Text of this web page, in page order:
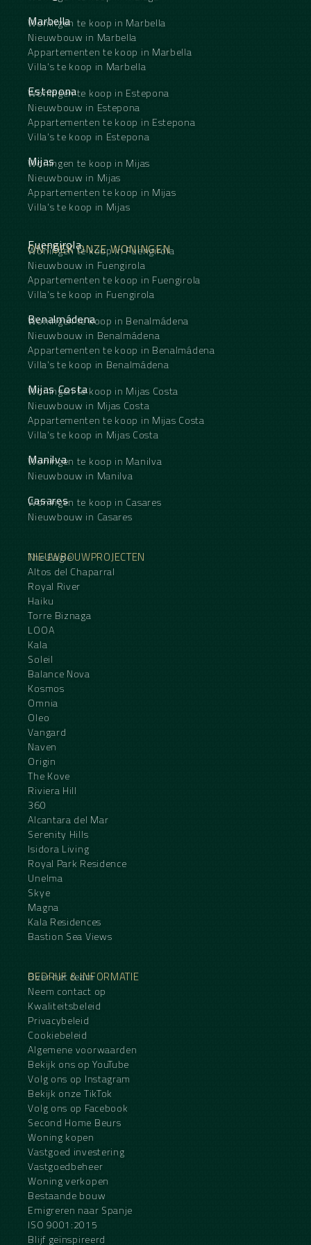
Marbella
Woningen te koop in Marbella
Nieuwbouw in Marbella
Appartementen te koop in Marbella
Villa's te koop in Marbella
Estepona
Woningen te koop in Estepona
Nieuwbouw in Estepona
Appartementen te koop in Estepona
Villa's te koop in Estepona
Mijas
Woningen te koop in Mijas
Nieuwbouw in Mijas
Appartementen te koop in Mijas
Villa's te koop in Mijas
ONTDEK ONZE WONINGEN
Fuengirola
Woningen te koop in Fuengirola
Nieuwbouw in Fuengirola
Appartementen te koop in Fuengirola
Villa's te koop in Fuengirola
Benalmádena
Woningen te koop in Benalmádena
Nieuwbouw in Benalmádena
Appartementen te koop in Benalmádena
Villa's te koop in Benalmádena
Mijas Costa
Woningen te koop in Mijas Costa
Nieuwbouw in Mijas Costa
Appartementen te koop in Mijas Costa
Villa's te koop in Mijas Costa
Manilva
Woningen te koop in Manilva
Nieuwbouw in Manilva
Casares
Woningen te koop in Casares
Nieuwbouw in Casares
NIEUWBOUWPROJECTEN
The Eagle
Altos del Chaparral
Royal River
Haiku
Torre Biznaga
LOOA
Kala
Soleil
Balance Nova
Kosmos
Omnia
Oleo
Vangard
Naven
Origin
The Kove
Riviera Hill
360
Alcantara del Mar
Serenity Hills
Isidora Living
Royal Park Residence
Unelma
Skye
Magna
Kala Residences
Bastion Sea Views
BEDRIJF & INFORMATIE
Over het team
Neem contact op
Kwaliteitsbeleid
Privacybeleid
Cookiebeleid
Algemene voorwaarden
Bekijk ons op YouTube
Volg ons op Instagram
Bekijk onze TikTok
Volg ons op Facebook
Second Home Beurs
Woning kopen
Vastgoed investering
Vastgoedbeheer
Woning verkopen
Bestaande bouw
Emigreren naar Spanje
ISO 9001:2015
Blijf geïnspireerd